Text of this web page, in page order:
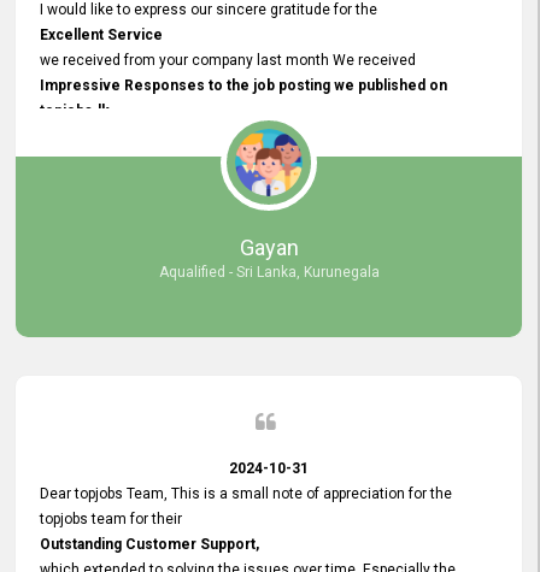
I would like to express our sincere gratitude for the
Excellent Service
we received from your company last month We received
Impressive Responses to the job posting we published on
topjobs.lk
selected the most Suitable Candidates
after conducting interviews. We were able to place them in
appropriate positions, and they are now happily working in our office
environment. We are pleased to say that our attempt to find the right
employees through topjobs.lk has been 100% successful.
Gayan
Aqualified - Sri Lanka, Kurunegala
2024-10-31
Dear topjobs Team, This is a small note of appreciation for the
topjobs team for their
Outstanding Customer Support,